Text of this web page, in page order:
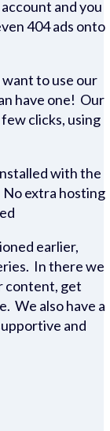
and you
404 ads onto
to use our
have one! Our
clicks, using
with the
No extra hosting
earlier,
In there we
content, get
We also have a
and